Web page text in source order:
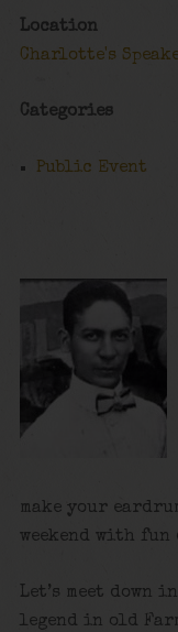
Location
Charlotte's
Categories
Public Event
make your
weekend with
Let’s meet
legend in old